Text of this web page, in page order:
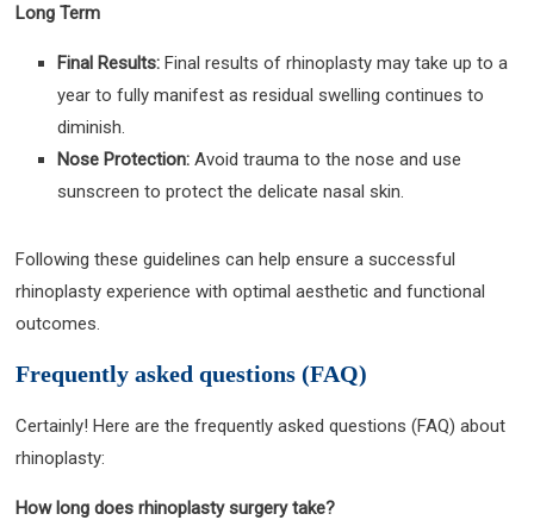
Long Term
Final Results: Final results of rhinoplasty may take up to a
year to fully manifest as residual swelling continues to
diminish.
Nose Protection: Avoid trauma to the nose and use
sunscreen to protect the delicate nasal skin.
Following these guidelines can help ensure a successful
rhinoplasty experience with optimal aesthetic and functional
outcomes.
Frequently asked questions (FAQ)
Certainly! Here are the frequently asked questions (FAQ) about
rhinoplasty:
How long does rhinoplasty surgery take?